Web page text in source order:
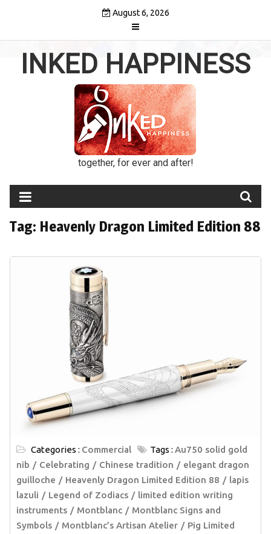
August 6, 2026
INKED HAPPINESS
together, for ever and after!
Tag: Heavenly Dragon Limited Edition 88
Categories : Commercial Tags : Au750 solid gold
nib
Celebrating Chinese tradition
elegant dragon
guilloche
Heavenly Dragon Limited Edition 88
lapis
lazuli
Legend of Zodiacs
limited edition writing
instruments
Montblanc
Montblanc Signs and
Symbols
Montblanc’s Artisan Atelier
Pig Limited